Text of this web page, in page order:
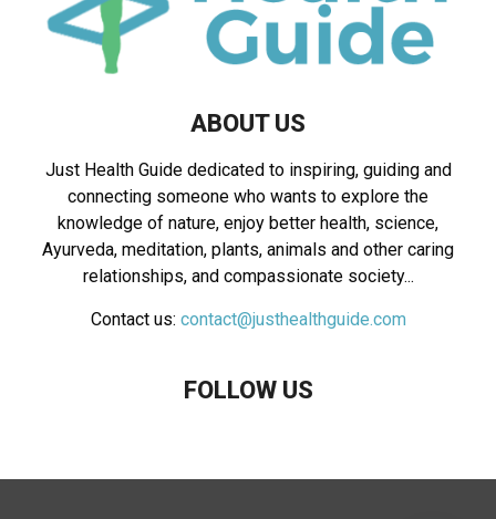
ABOUT US
Just Health Guide dedicated to inspiring, guiding and
connecting someone who wants to explore the
knowledge of nature, enjoy better health, science,
Ayurveda, meditation, plants, animals and other caring
relationships, and compassionate society...
Contact us: contact@justhealthguide.com
FOLLOW US